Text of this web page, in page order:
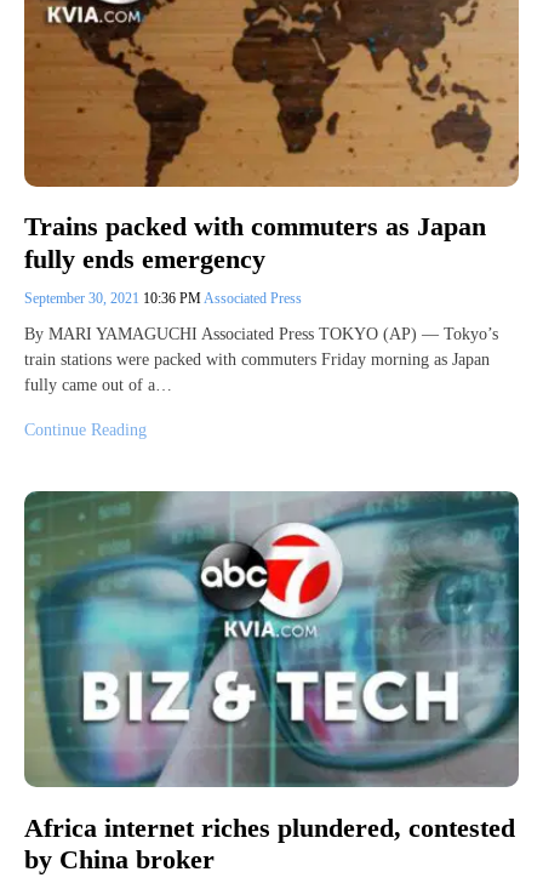
Trains packed with commuters as Japan
fully ends emergency
September 30, 2021 10:36 PM Associated Press
By MARI YAMAGUCHI Associated Press TOKYO (AP) — Tokyo’s
train stations were packed with commuters Friday morning as Japan
fully came out of a…
Continue Reading
Africa internet riches plundered, contested
by China broker